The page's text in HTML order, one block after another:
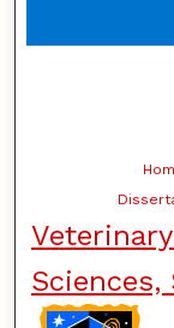
Sciences,